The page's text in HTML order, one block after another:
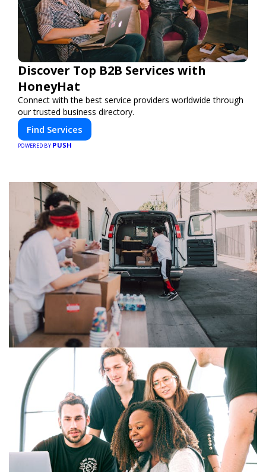
Discover Top B2B Services with
HoneyHat
Connect with the best service providers worldwide through
our trusted business directory.
Find Services
POWERED BY PUSH